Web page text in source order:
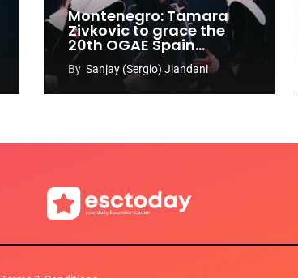
Montenegro: Tamara
Zivkovic to grace the
20th OGAE Spain
Congress
By Sanjay (Sergio) Jiandani